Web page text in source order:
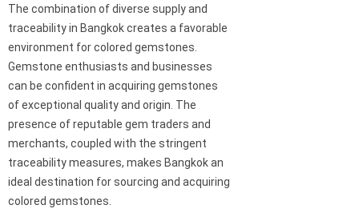
The combination of diverse supply and
traceability in Bangkok creates a favorable
environment for colored gemstones.
Gemstone enthusiasts and businesses
can be confident in acquiring gemstones
of exceptional quality and origin. The
presence of reputable gem traders and
merchants, coupled with the stringent
traceability measures, makes Bangkok an
ideal destination for sourcing and acquiring
colored gemstones.